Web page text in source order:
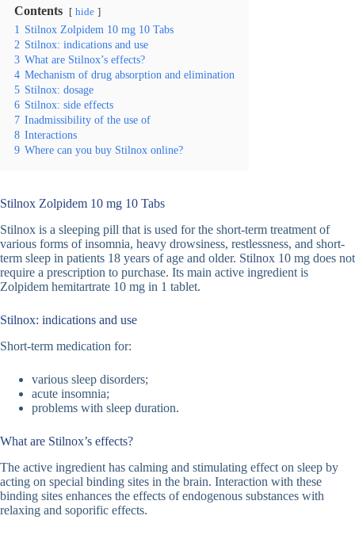
Contents hide
1 Stilnox Zolpidem 10 mg 10 Tabs
2 Stilnox: indications and use
3 What are Stilnox’s effects?
4 Mechanism of drug absorption and elimination
5 Stilnox: dosage
6 Stilnox: side effects
7 Inadmissibility of the use of
8 Interactions
9 Where can you buy Stilnox online?
Stilnox Zolpidem 10 mg 10 Tabs
Stilnox is a sleeping pill that is used for the short-term treatment of
various forms of insomnia, heavy drowsiness, restlessness, and short-
term sleep in patients 18 years of age and older. Stilnox 10 mg does not
require a prescription to purchase. Its main active ingredient is
Zolpidem hemitartrate 10 mg in 1 tablet.
Stilnox: indications and use
Short-term medication for:
various sleep disorders;
acute insomnia;
problems with sleep duration.
What are Stilnox’s effects?
The active ingredient has calming and stimulating effect on sleep by
acting on special binding sites in the brain. Interaction with these
binding sites enhances the effects of endogenous substances with
relaxing and soporific effects.